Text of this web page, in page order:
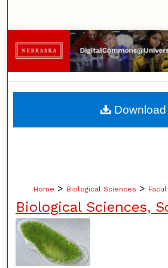
Browse
My Account
About
Home > Biological Sciences >
Biological Sciences,
Download